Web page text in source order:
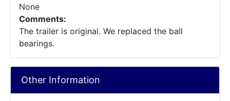
None
Comments:
The trailer is original. We replaced the ball
bearings.
Other Information